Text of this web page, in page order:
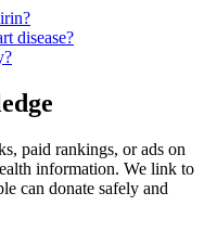
disease?
paid rankings, or ads on
information. We link to
can donate safely and